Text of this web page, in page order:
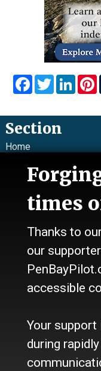
times
Thanks to
our
accessible
Your
during
Section
Home
Calendar
Culture
Classifieds
About Us
Contact Us
Site Policy
Become a Supporter